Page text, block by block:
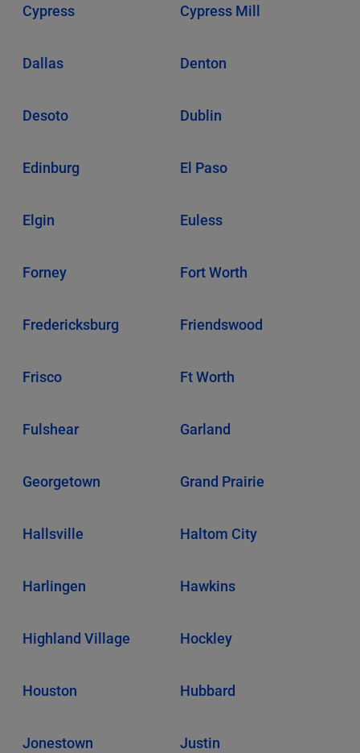
Cypress Cypress Mill
Dallas Denton
Desoto Dublin
Edinburg El Paso
Elgin Euless
Forney Fort Worth
Fredericksburg Friendswood
Frisco Ft Worth
Fulshear Garland
Georgetown Grand Prairie
Hallsville Haltom City
Harlingen Hawkins
Highland Village Hockley
Houston Hubbard
Jonestown Justin